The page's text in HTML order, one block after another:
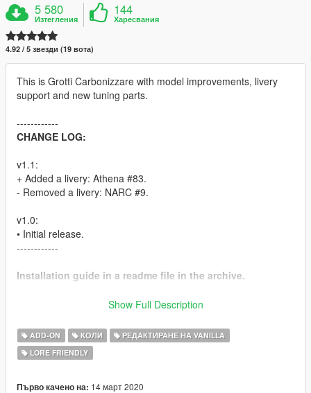
5 580
Изтегления
144
Харесвания
4.92 / 5 звезди (19 вота)
This is Grotti Carbonizzare with model improvements, livery
support and new tuning parts.
------------
CHANGE LOG:
v1.1:
+ Added a livery: Athena #83.
- Removed a livery: NARC #9.
v1.0:
• Initial release.
------------
Installation guide in a readme file in the archive.
•Full livery support:4K template available in the archive.
•Body:new badges, new V12 engine model, improved black
interior, various smaller model fixes.
3 rear bumper detail options (with European-style licence
Show Full Description
ADD-ON КОЛИ
РЕДАКТИРАНЕ НА VANILLA
LORE FRIENDLY
Първо качено на: 14 март 2020